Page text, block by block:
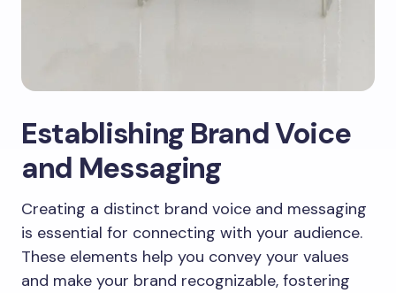
Establishing Brand Voice
and Messaging
Creating a distinct brand voice and messaging
is essential for connecting with your audience.
These elements help you convey your values
and make your brand recognizable, fostering